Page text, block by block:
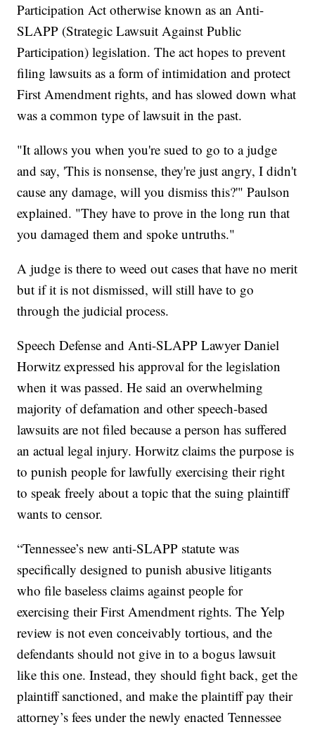
Participation Act otherwise known as an Anti-
SLAPP (Strategic Lawsuit Against Public
Participation) legislation. The act hopes to prevent
filing lawsuits as a form of intimidation and protect
First Amendment rights, and has slowed down what
was a common type of lawsuit in the past.
"It allows you when you're sued to go to a judge
and say, 'This is nonsense, they're just angry, I didn't
cause any damage, will you dismiss this?'" Paulson
explained. "They have to prove in the long run that
you damaged them and spoke untruths."
A judge is there to weed out cases that have no merit
but if it is not dismissed, will still have to go
through the judicial process.
Speech Defense and Anti-SLAPP Lawyer Daniel
Horwitz expressed his approval for the legislation
when it was passed. He said an overwhelming
majority of defamation and other speech-based
lawsuits are not filed because a person has suffered
an actual legal injury. Horwitz claims the purpose is
to punish people for lawfully exercising their right
to speak freely about a topic that the suing plaintiff
wants to censor.
“Tennessee’s new anti-SLAPP statute was
specifically designed to punish abusive litigants
who file baseless claims against people for
exercising their First Amendment rights. The Yelp
review is not even conceivably tortious, and the
defendants should not give in to a bogus lawsuit
like this one. Instead, they should fight back, get the
plaintiff sanctioned, and make the plaintiff pay their
attorney’s fees under the newly enacted Tennessee